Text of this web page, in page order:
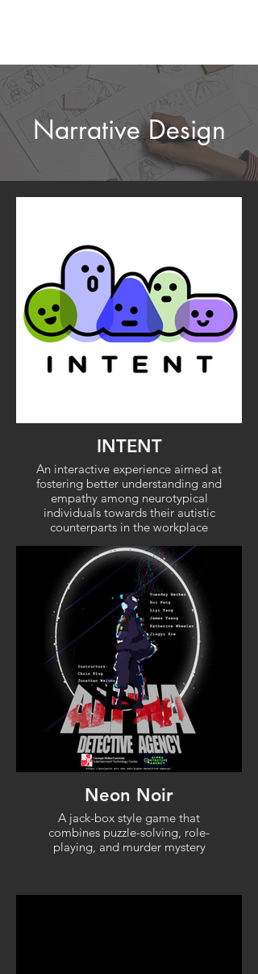
Narrative Design
INTENT
An interactive experience aimed at
fostering better understanding and
empathy among neurotypical
individuals towards their autistic
counterparts in the workplace
Neon Noir
A jack-box style game that
combines puzzle-solving, role-
playing, and murder mystery